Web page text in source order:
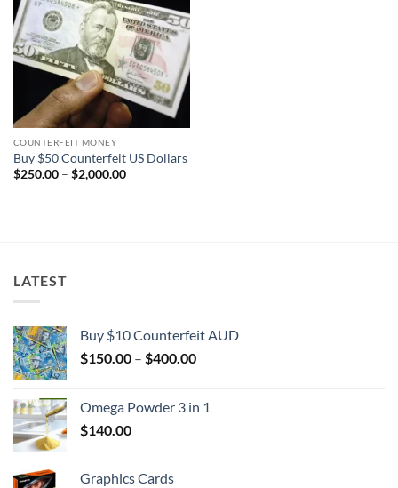
wishlist
COUNTERFEIT MONEY
Buy $50 Counterfeit US Dollars
$250.00 – $2,000.00Price
LATEST
Buy $10 Counterfeit AUD
$150.00 – $400.00Price
through
Omega Powder 3 in 1
$140.00
Graphics Cards